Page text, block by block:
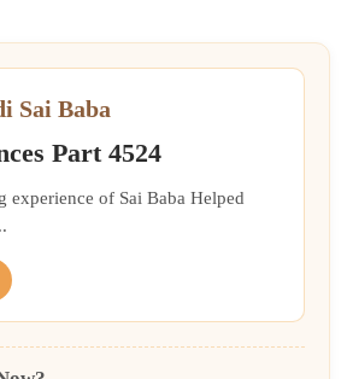
Sai Baba
Part 4524
of Sai Baba Helped